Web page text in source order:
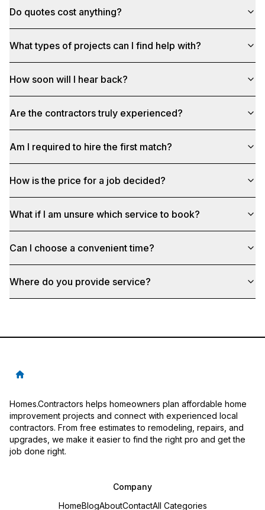
Do quotes cost anything?
What types of projects can I find help with?
How soon will I hear back?
Are the contractors truly experienced?
Am I required to hire the first match?
How is the price for a job decided?
What if I am unsure which service to book?
Can I choose a convenient time?
Where do you provide service?
Homes.Contractors helps homeowners plan affordable home
improvement projects and connect with experienced local
contractors. From free estimates to remodeling, repairs, and
upgrades, we make it easier to find the right pro and get the
job done right.
Company
HomeBlogAboutContactAll Categories